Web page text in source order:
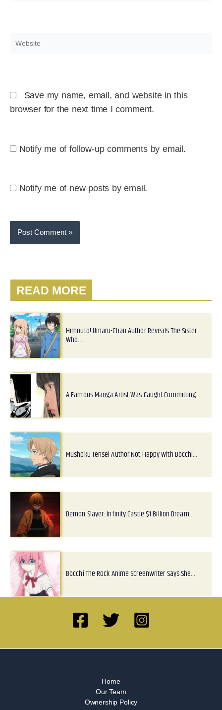
Website
Save my name, email, and website in this
browser for the next time I comment.
Notify me of follow-up comments by email.
Notify me of new posts by email.
READ MORE
Himouto! Umaru-Chan Author Reveals The Sister
Who…
A Famous Manga Artist Was Caught Committing…
Mushoku Tensei Author Not Happy With Bocchi…
Demon Slayer: Infinity Castle $1 Billion Dream…
Bocchi The Rock Anime Screenwriter Says She…
Home
Our Team
Ownership Policy